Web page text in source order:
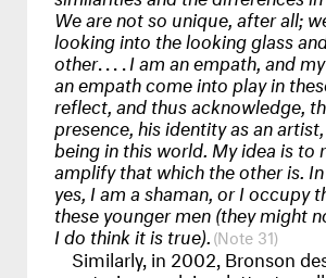
We are not so unique, after all;
looking into the looking glass
other.... I am an empath, and
an empath come into play in
reflect, and thus acknowledge,
presence, his identity as an
being in this world. My idea is to
amplify that which the other is. In
yes, I am a shaman, or I occupy
these younger men (they might
I do think it is true). 31
Similarly, in 2002, Bronson